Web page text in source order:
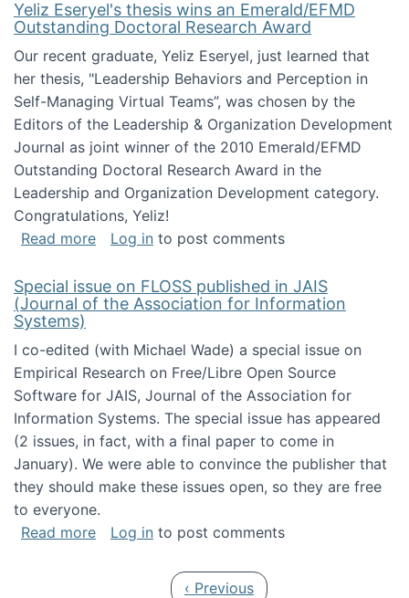
Yeliz Eseryel's thesis wins an Emerald/EFMD
Outstanding Doctoral Research Award
Our recent graduate, Yeliz Eseryel, just learned that
her thesis, "Leadership Behaviors and Perception in
Self-Managing Virtual Teams”, was chosen by the
Editors of the Leadership & Organization Development
Journal as joint winner of the 2010 Emerald/EFMD
Outstanding Doctoral Research Award in the
Leadership and Organization Development category.
Congratulations, Yeliz!
Read moreabout Yeliz Eseryel's thesis wins an
Log in to post comments
Special issue on FLOSS published in JAIS
(Journal of the Association for Information
Systems)
I co-edited (with Michael Wade) a special issue on
Empirical Research on Free/Libre Open Source
Software for JAIS, Journal of the Association for
Information Systems. The special issue has appeared
(2 issues, in fact, with a final paper to come in
January). We were able to convince the publisher that
they should make these issues open, so they are free
to everyone.
Read moreabout Special issue on FLOSS published in
Log in to post comments
Previous page
‹ Previous